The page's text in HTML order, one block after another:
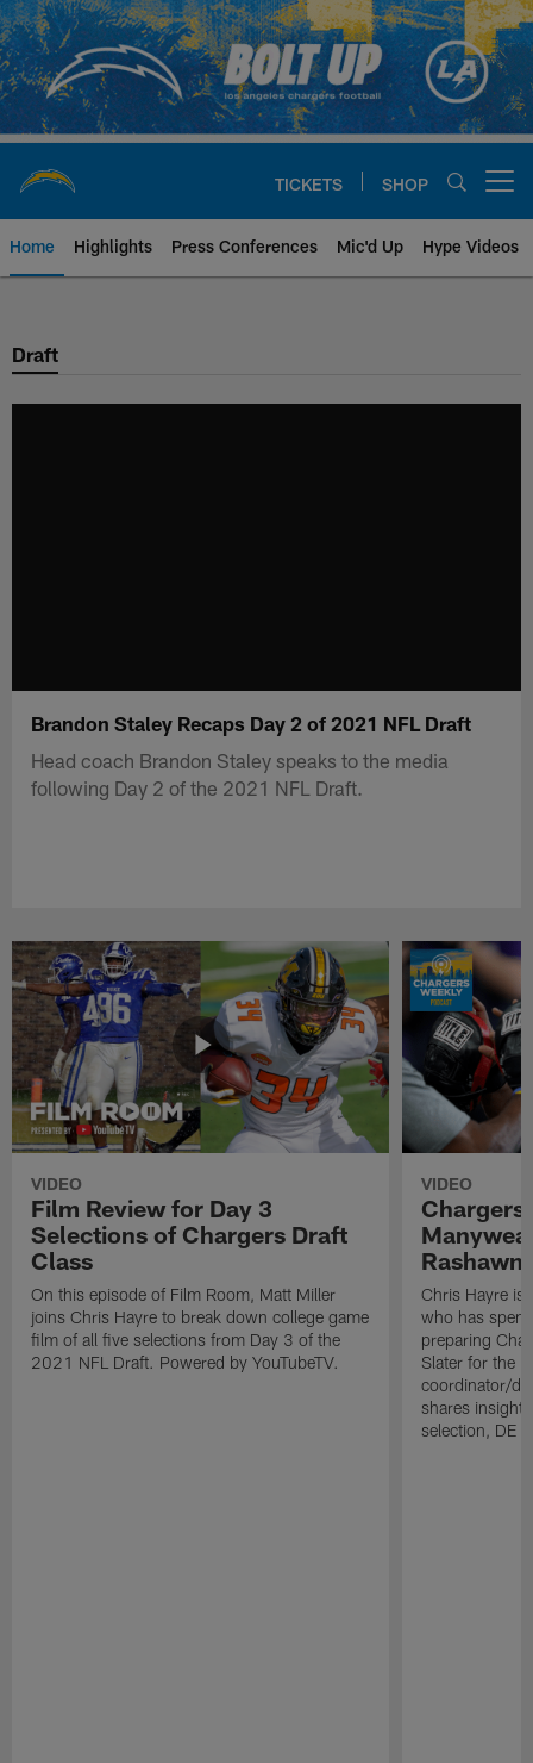
Skip
to
main
content
TICKETS SHOP
Home Highlights Press Conferences Mic'd Up Hype Videos
Chargers Official Site | Los
Draft
Brandon Staley Recaps Day 2 of 2021 NFL Draft
Head coach Brandon Staley speaks to the media
following Day 2 of the 2021 NFL Draft.
VIDEO
Film Review for Day 3
Selections of Chargers Draft
Class
On this episode of Film Room, Matt Miller
joins Chris Hayre to break down college game
film of all five selections from Day 3 of the
2021 NFL Draft. Powered by YouTubeTV.
VIDEO
Chargers
Rashawn
Chris Hayre is
who has
preparing
Slater for the
coordinator/
shares insight
selection, DE